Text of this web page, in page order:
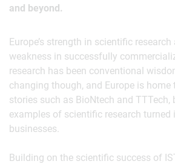
and beyond.
Europe’s strength in scientific
weakness in successfully
research has been conventional
changing though, and Europe is home
stories such as BioNtech and TTTech,
examples of scientific research
businesses.
Building on the scientific success of